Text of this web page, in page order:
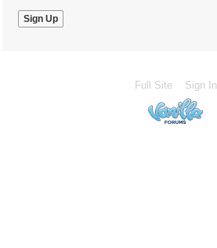
Full Site Sign In